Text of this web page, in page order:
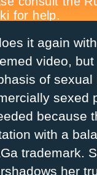
it again
video,
of sexual
because
with a
trademark.
her